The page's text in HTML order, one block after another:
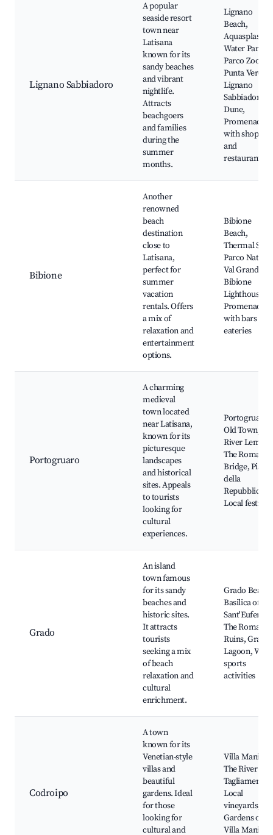
Lignano Sabbiadoro
A popular
seaside resort
town near
Latisana
known for its
sandy beaches
and vibrant
nightlife.
Attracts
beachgoers
and families
during the
summer
months.
Lignano
Beach,
Aquasplash
Water Park,
Parco Zoo
Punta Verde,
Lignano
Sabbiadoro
Dune,
Promenade
with shops
and
restaurants
Bibione
Another
renowned
beach
destination
close to
Latisana,
perfect for
summer
vacation
rentals. Offers
a mix of
relaxation and
entertainment
options.
Bibione
Beach,
Thermal Spa,
Parco Natural
Val Grande,
Bibione
Lighthouse,
Promenade
with bars and
eateries
Portogruaro
A charming
medieval
town located
near Latisana,
known for its
picturesque
landscapes
and historical
sites. Appeals
to tourists
looking for
cultural
experiences.
Portogruaro's
Old Town,
River
The Roman
Bridge, Piazza
della
Repubblica,
Local festivals
Grado
An island
town famous
for its sandy
beaches and
historic sites.
It attracts
tourists
seeking a mix
of beach
relaxation and
cultural
enrichment.
Grado Beach,
Basilica of
Sant'Eufemia,
The Roman
Ruins, Grado
Lagoon,
sports
activities
Codroipo
A town
known for its
Venetian-style
villas and
beautiful
gardens. Ideal
for those
looking for
cultural and
Villa Manin,
The River
Tagliamento,
Local
vineyards,
Gardens of
Villa Manin